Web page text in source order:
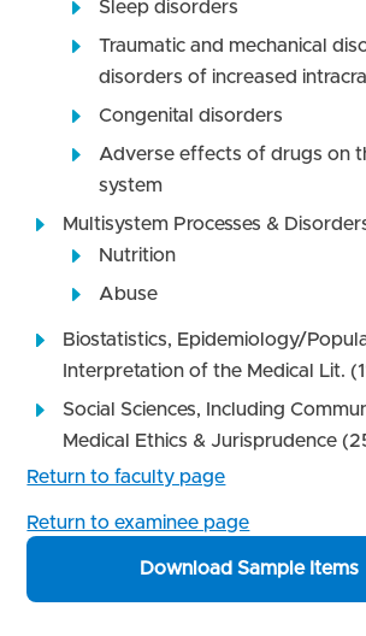
Sleep disorders
Traumatic and mechanical
disorders of increased
Congenital disorders
Adverse effects of drugs on
system
Multisystem Processes &
Nutrition
Abuse
Biostatistics, Epidemiology/
Interpretation of the Medical Lit.
Social Sciences, Including
Medical Ethics & Jurisprudence
Return to faculty page
Return to examinee page
Download Sample Items